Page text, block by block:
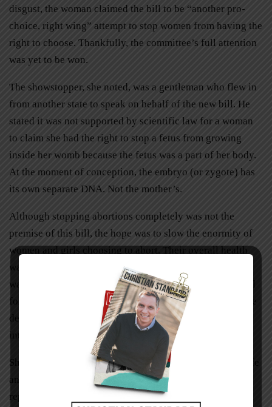
disgust, the woman claimed the bill to be “another pro-
choice, right wing” attempt to stop women from having the
right to choose. Thankfully, the committee’s full attention
was yet to be won.
The showstopper, she noted, was a gentleman who flew in
from another state to speak on behalf of the new bill. He
stated it was not supported by scientific law for a woman
to claim she had the right to stop a fetus from growing
inside her womb because the fetus was a part of her body.
At the moment of conception, the embryo (or zygote) has
its own separate DNA. Not the mother’s.
Although stopping abortions completely was not the
premise of this bill, the hope was to slow the enormity of
women and girls choosing to abort. Their overall health
was at stake, including the health of our nation. The bill
was shelved anyway. More details may have been needed
for the bill to go forward. Or maybe politicians lacked the
desire to be cited on historical record as the people who
interrupted women seeking abortions.
She felt sad at this news. More babies would never see life
and more women would suffer physical and mental
repercussions for choosing to end their unborn babies’